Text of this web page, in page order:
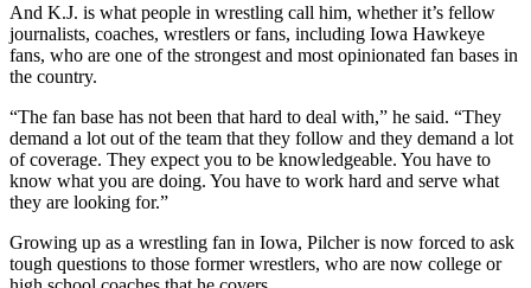
And K.J. is what people in wrestling call him, whether it’s fellow
journalists, coaches, wrestlers or fans, including Iowa Hawkeye
fans, who are one of the strongest and most opinionated fan bases in
the country.
“The fan base has not been that hard to deal with,” he said. “They
demand a lot out of the team that they follow and they demand a lot
of coverage. They expect you to be knowledgeable. You have to
know what you are doing. You have to work hard and serve what
they are looking for.”
Growing up as a wrestling fan in Iowa, Pilcher is now forced to ask
tough questions to those former wrestlers, who are now college or